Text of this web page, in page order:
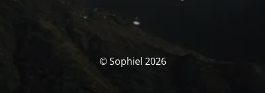
© Sophiel 2026